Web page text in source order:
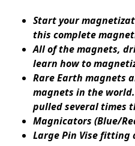
Start your
this complete
All of the magnets,
learn how to
Rare Earth magnets
magnets in the
pulled several times
Magnicators (Blue/
Large Pin Vise fitting